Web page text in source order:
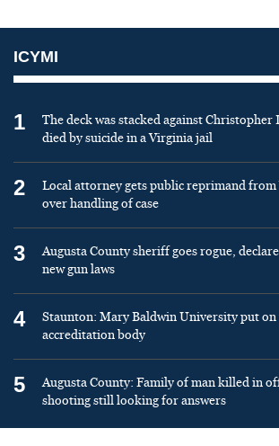
ICYMI
1
The deck was stacked against Christopher
died by suicide in a Virginia jail
2
Local attorney gets public reprimand
over handling of case
3
Augusta County sheriff goes rogue,
new gun laws
4
Staunton: Mary Baldwin University put
accreditation body
5
Augusta County: Family of man killed in
shooting still looking for answers